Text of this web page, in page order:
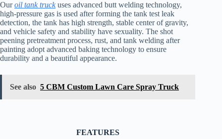
Ouroil tank truckuses advanced butt welding technology,
high-pressure gas is used after forming the tank test leak
detection, the tank has high strength, stable center of gravity,
and vehicle safety and stability have sexuality. The shot
peening pretreatment process, rust, and tank welding after
painting adopt advanced baking technology to ensure
durability and a beautiful appearance.
See also 5 CBM Custom Lawn Care Spray Truck
FEATURES